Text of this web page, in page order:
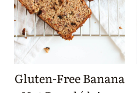
Gluten-Free Banana